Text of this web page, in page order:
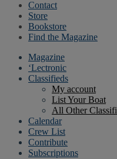
Contact
Store
Bookstore
Find the Magazine
Magazine
‘Lectronic
Classifieds
My account
List Your Boat
All Other
Calendar
Crew List
Contribute
Subscriptions